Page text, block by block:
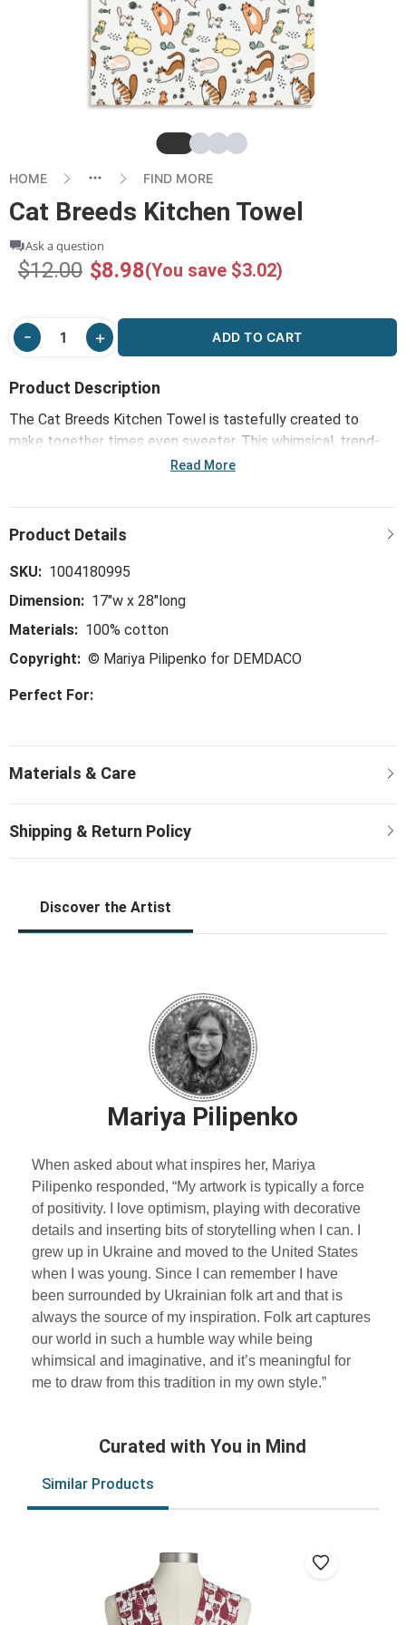
SlideSlide
SlideSlide
HOME FIND MORE
Cat Breeds Kitchen Towel
Ask a question
$12.00 $8.98(You save $3.02)
ADD TO CART
Product Description
The Cat Breeds Kitchen Towel is tastefully created to
make together times even sweeter. This whimsical, trend-
right and perfect-for-the-hostess collection is ideal for
Read More
SKU: 1004180995
Dimension: 17"w x 28"long
Materials: 100% cotton
Copyright: © Mariya Pilipenko for DEMDACO
Perfect For:
Discover the Artist
Mariya Pilipenko
When asked about what inspires her, Mariya
Pilipenko responded, “My artwork is typically a force
of positivity. I love optimism, playing with decorative
details and inserting bits of storytelling when I can. I
grew up in Ukraine and moved to the United States
when I was young. Since I can remember I have
been surrounded by Ukrainian folk art and that is
always the source of my inspiration. Folk art captures
our world in such a humble way while being
whimsical and imaginative, and it’s meaningful for
me to draw from this tradition in my own style.”
Curated with You in Mind
Similar Products